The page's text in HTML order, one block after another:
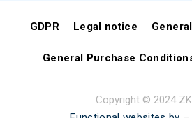
GDPR Legal notice
General Purchase
Copyright © 2024